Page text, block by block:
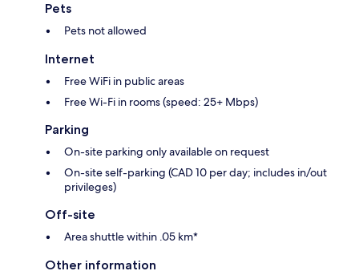
Pets
Pets not allowed
Internet
Free WiFi in public areas
Free Wi-Fi in rooms (speed: 25+ Mbps)
Parking
On-site parking only available on request
On-site self-parking (CAD 10 per day; includes in/out
privileges)
Off-site
Area shuttle within .05 km*
Other information